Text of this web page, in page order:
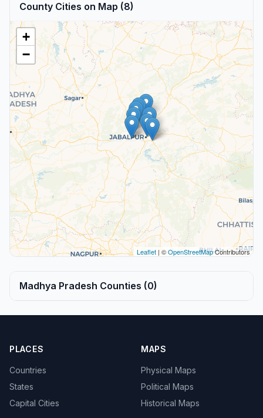
County Cities on Map (8)
+
−
Leaflet | ©OpenStreetMapContributors
Madhya Pradesh Counties (0)
PLACES
Countries
States
Capital Cities
MAPS
Physical Maps
Political Maps
Historical Maps